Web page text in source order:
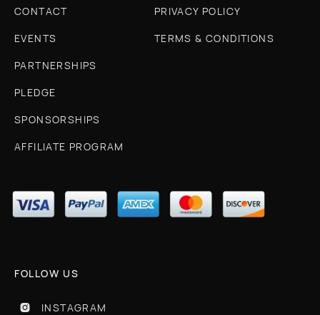
CONTACT
EVENTS
PARTNERSHIPS
PLEDGE
SPONSORSHIPS
AFFILIATE PROGRAM
PRIVACY POLICY
TERMS & CONDITIONS
FOLLOW US
 INSTAGRAM